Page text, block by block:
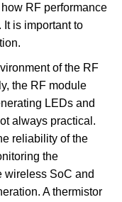
RF performance
is important to
of the RF
the RF module
LEDs and
always practical.
reliability of the
the
wireless SoC and
A thermistor